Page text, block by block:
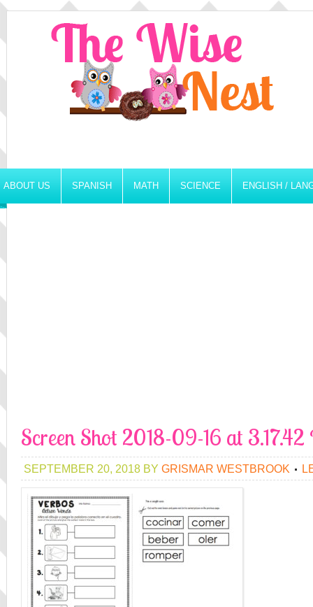
ABOUT US SPANISH MATH SCIENCE ENGLISH /
Screen Shot 2018-09-16 at
SEPTEMBER 20, 2018 BY GRISMAR WESTBROOK